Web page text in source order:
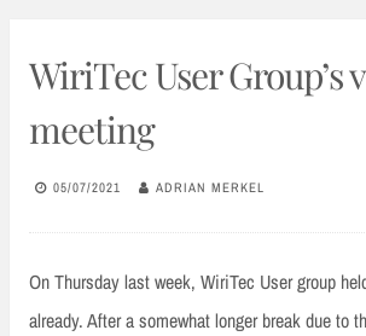
WiriTec User Group’s
meeting
05/07/2021 ADRIAN MERKEL
On Thursday last week, WiriTec User group
already. After a somewhat longer break due to